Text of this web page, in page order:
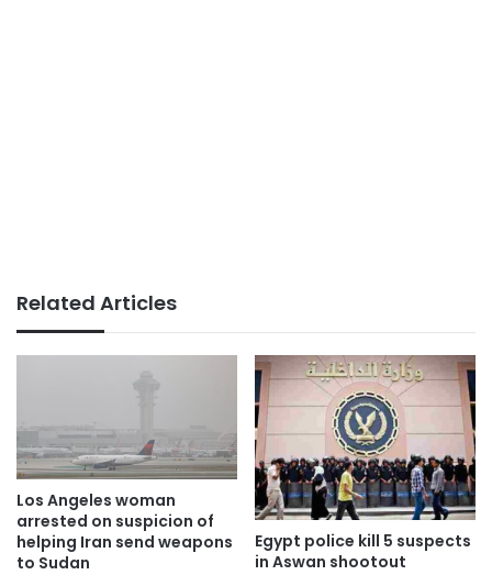
Related Articles
Los Angeles woman
arrested on suspicion of
helping Iran send weapons
to Sudan
Egypt police kill 5 suspects
in Aswan shootout